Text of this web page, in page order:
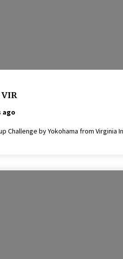
VIR
ago
Challenge by Yokohama from Virginia